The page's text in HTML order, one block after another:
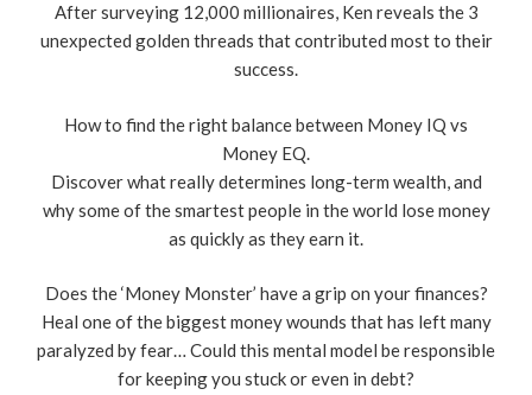
After surveying 12,000 millionaires, Ken reveals the 3
unexpected golden threads that contributed most to their
success.
How to find the right balance between Money IQ vs
Money EQ.
Discover what really determines long-term wealth, and
why some of the smartest people in the world lose money
as quickly as they earn it.
Does the ‘Money Monster’ have a grip on your finances?
Heal one of the biggest money wounds that has left many
paralyzed by fear… Could this mental model be responsible
for keeping you stuck or even in debt?